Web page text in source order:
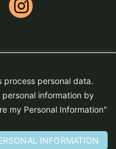
personal data.
information by
my Personal Information"
INFORMATION